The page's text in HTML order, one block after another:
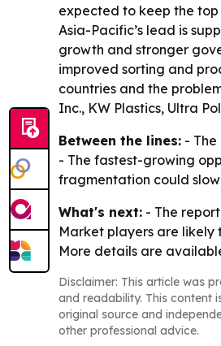
expected to keep the
Asia-Pacific’s lead is
growth and stronger
improved sorting and
countries and the
Inc., KW Plastics, Ultra
Between the lines: -
- The fastest-growing
fragmentation could
What's next: - The
Market players are likely
More details are
Disclaimer: This article was
and readability. This content
original source and
other professional advice.